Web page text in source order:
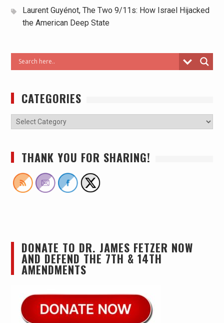
Laurent Guyénot, The Two 9/11s: How Israel Hijacked
the American Deep State
CATEGORIES
THANK YOU FOR SHARING!
DONATE TO DR. JAMES FETZER NOW
AND DEFEND THE 7TH & 14TH
AMENDMENTS